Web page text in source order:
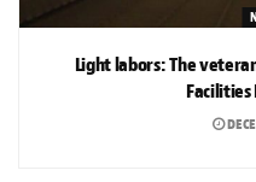
Light labors: The